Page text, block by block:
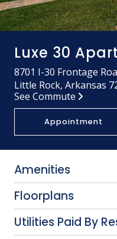
Luxe 30
8701 I-30 Frontage
Little Rock, Arkansas
See Commute
Appointment
Amenities
Floorplans
Utilities Paid By